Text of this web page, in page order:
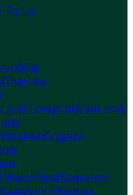
To Let
Charney
and LongcotGreat and
Kingston
Sparsholt
SwindonUffington,